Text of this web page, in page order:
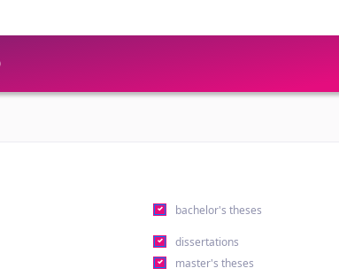
bachelor's theses
dissertations
master's theses